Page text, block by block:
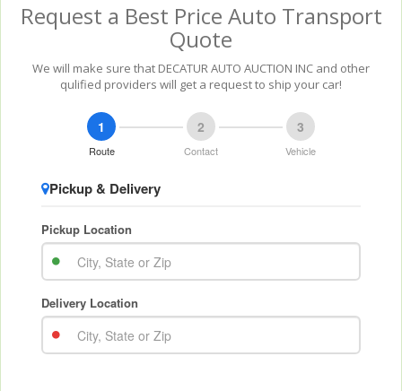
Request a Best Price Auto Transport
Quote
We will make sure that DECATUR AUTO AUCTION INC and other
qulified providers will get a request to ship your car!